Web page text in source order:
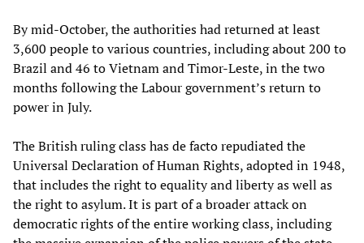
By mid-October, the authorities had returned at least
3,600 people to various countries, including about 200 to
Brazil and 46 to Vietnam and Timor-Leste, in the two
months following the Labour government’s return to
power in July.
The British ruling class has de facto repudiated the
Universal Declaration of Human Rights, adopted in 1948,
that includes the right to equality and liberty as well as
the right to asylum. It is part of a broader attack on
democratic rights of the entire working class, including